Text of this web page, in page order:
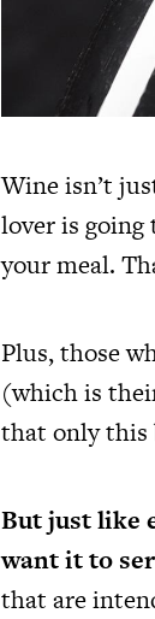
Wine isn’t
lover is
your meal.
Plus, those
(which is
that only this
But just like
want it to
that are